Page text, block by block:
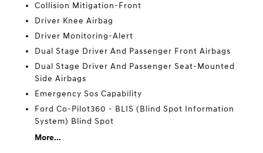
Collision Mitigation-Front
Driver Knee Airbag
Driver Monitoring-Alert
Dual Stage Driver And Passenger Front Airbags
Dual Stage Driver And Passenger Seat-Mounted
Side Airbags
Emergency Sos Capability
Ford Co-Pilot360 - BLIS (Blind Spot Information
System) Blind Spot
More...